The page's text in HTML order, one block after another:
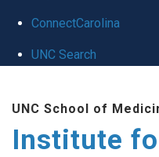
ConnectCarolina
UNC Search
main
UNC School of
Institute